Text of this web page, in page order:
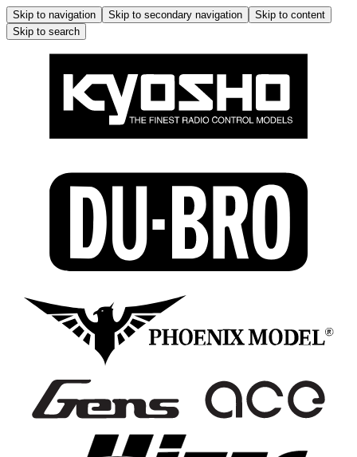
Skip to navigation Skip to secondary navigation
Skip to content
Skip to search